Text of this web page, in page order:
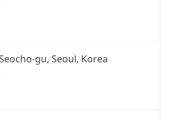
gu, Seoul, Korea